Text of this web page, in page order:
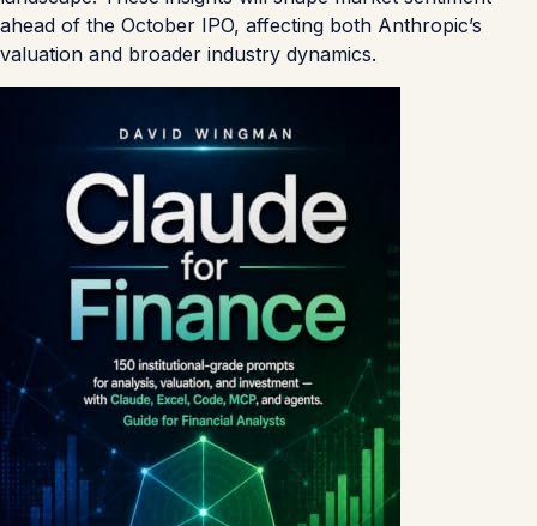
ahead of the October IPO, affecting both Anthropic’s
valuation and broader industry dynamics.